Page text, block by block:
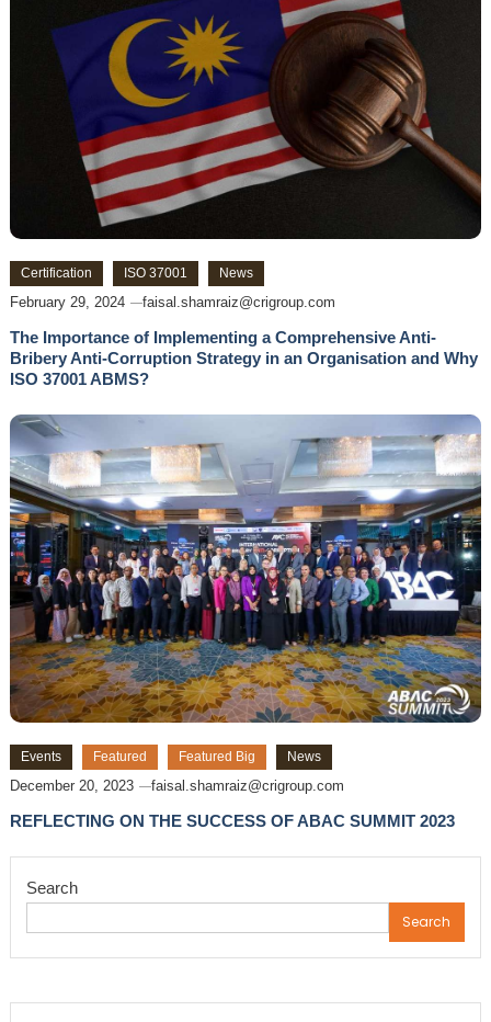
Certification ISO 37001 News
February 29, 2024 faisal.shamraiz@crigroup.com
The Importance of Implementing a Comprehensive Anti-
Bribery Anti-Corruption Strategy in an Organisation and Why
ISO 37001 ABMS?
Events Featured Featured Big News
December 20, 2023 faisal.shamraiz@crigroup.com
REFLECTING ON THE SUCCESS OF ABAC SUMMIT 2023
Search
Search